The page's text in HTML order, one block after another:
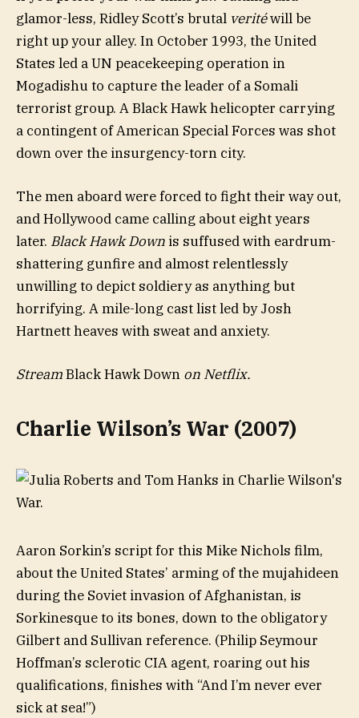
glamor-less, Ridley Scott’s brutal veritéwill be
right up your alley. In October 1993, the United
States led a UN peacekeeping operation in
Mogadishu to capture the leader of a Somali
terrorist group. A Black Hawk helicopter carrying
a contingent of American Special Forces was shot
down over the insurgency-torn city.
The men aboard were forced to fight their way out,
and Hollywood came calling about eight years
later. Black Hawk Down is suffused with eardrum-
shattering gunfire and almost relentlessly
unwilling to depict soldiery as anything but
horrifying. A mile-long cast list led by Josh
Hartnett heaves with sweat and anxiety.
StreamBlack Hawk Down on Netflix.
Charlie Wilson’s War (2007)
Aaron Sorkin’s script for this Mike Nichols film,
about the United States’ arming of the mujahideen
during the Soviet invasion of Afghanistan, is
Sorkinesque to its bones, down to the obligatory
Gilbert and Sullivan reference. (Philip Seymour
Hoffman’s sclerotic CIA agent, roaring out his
qualifications, finishes with “And I’m never ever
sick at sea!”)